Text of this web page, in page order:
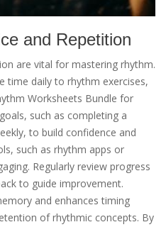
and Repetition
are vital for mastering rhythm.
time daily to rhythm exercises,
Worksheets Bundle for
such as completing a
to build confidence and
such as rhythm apps or
Regularly review progress
to guide improvement.
and enhances timing
of rhythmic concepts. By